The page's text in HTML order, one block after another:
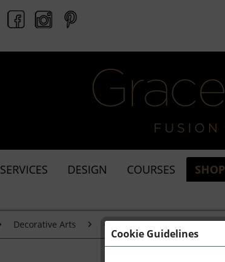
SERVICES DESIGN COURSES SHOP
Decorative Arts Ceramic
Cookie Guidelines